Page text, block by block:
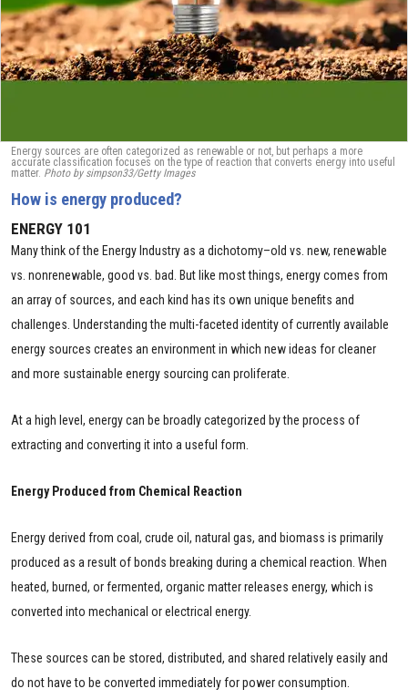
Energy sources are often categorized as renewable or not, but perhaps a more
accurate classification focuses on the type of reaction that converts energy into useful
matter. Photo by simpson33/Getty Images
How is energy produced?
ENERGY 101
Many think of the Energy Industry as a dichotomy–old vs. new, renewable
vs. nonrenewable, good vs. bad. But like most things, energy comes from
an array of sources, and each kind has its own unique benefits and
challenges. Understanding the multi-faceted identity of currently available
energy sources creates an environment in which new ideas for cleaner
and more sustainable energy sourcing can proliferate.
At a high level, energy can be broadly categorized by the process of
extracting and converting it into a useful form.
Energy Produced from Chemical Reaction
Energy derived from coal, crude oil, natural gas, and biomass is primarily
produced as a result of bonds breaking during a chemical reaction. When
heated, burned, or fermented, organic matter releases energy, which is
converted into mechanical or electrical energy.
These sources can be stored, distributed, and shared relatively easily and
do not have to be converted immediately for power consumption.